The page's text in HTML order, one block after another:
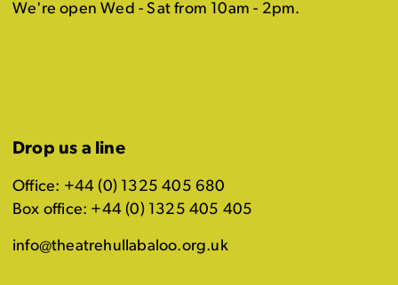
We're open Wed - Sat from 10am - 2pm.
Drop us a line
Office: +44 (0) 1325 405 680
Box office: +44 (0) 1325 405 405
info@theatrehullabaloo.org.uk